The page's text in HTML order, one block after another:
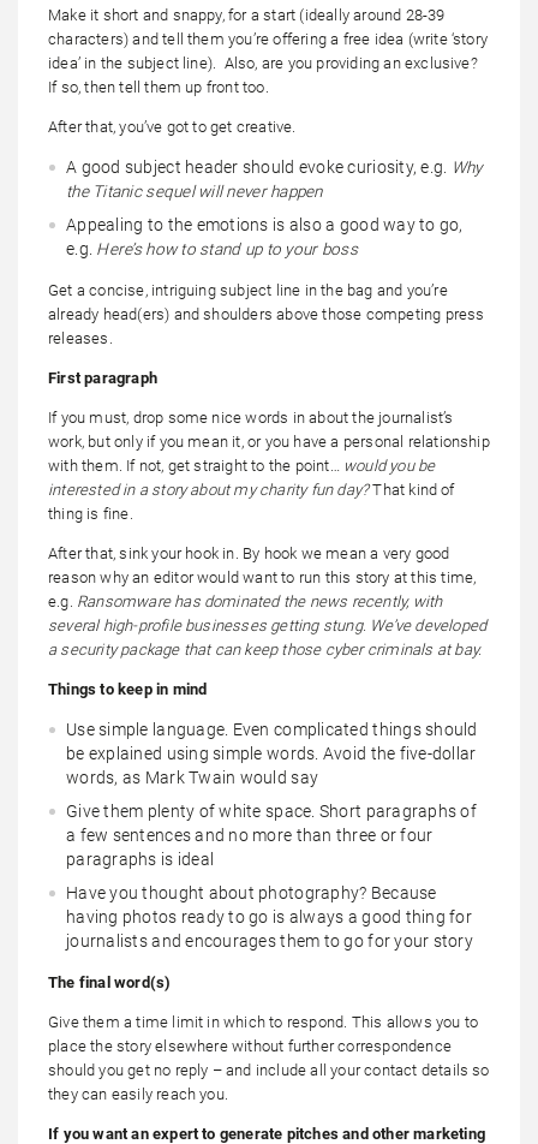
Make it short and snappy, for a start (ideally around 28-39
characters) and tell them you’re offering a free idea (write ‘story
idea’ in the subject line). Also, are you providing an exclusive?
If so, then tell them up front too.
After that, you’ve got to get creative.
A good subject header should evoke curiosity, e.g.
Why
the Titanic sequel will never happen
Appealing to the emotions is also a good way to go,
e.g. Here’s how to stand up to your boss
Get a concise, intriguing subject line in the bag and you’re
already head(ers) and shoulders above those competing press
releases.
First paragraph
If you must, drop some nice words in about the journalist’s
work, but only if you mean it, or you have a personal relationship
with them. If not, get straight to the point… would you be
interested in a story about my charity fun day?That kind of
thing is fine.
After that, sink your hook in. By hook we mean a very good
reason why an editor would want to run this story at this time,
e.g. Ransomware has dominated the news recently, with
several high-profile businesses getting stung. We’ve developed
a security package that can keep those cyber criminals at bay.
Things to keep in mind
Use simple language. Even complicated things should
be explained using simple words. Avoid the five-dollar
words, as Mark Twain would say
Give them plenty of white space. Short paragraphs of
a few sentences and no more than three or four
paragraphs is ideal
Have you thought about photography? Because
having photos ready to go is always a good thing for
journalists and encourages them to go for your story
The final word(s)
Give them a time limit in which to respond. This allows you to
place the story elsewhere without further correspondence
should you get no reply – and include all your contact details so
they can easily reach you.
If you want an expert to generate pitches and other marketing